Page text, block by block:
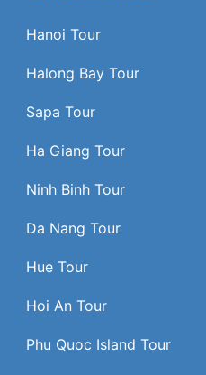
Hanoi Tour
Halong Bay Tour
Sapa Tour
Ha Giang Tour
Ninh Binh Tour
Da Nang Tour
Hue Tour
Hoi An Tour
Phu Quoc Island Tour